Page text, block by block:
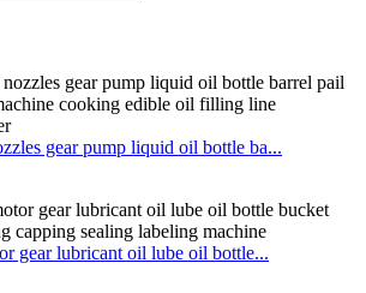
gear pump liquid oil bottle ba...
gear lubricant oil lube oil bottle...